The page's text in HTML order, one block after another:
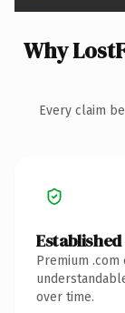
Why
Every claim
Premium
over time.